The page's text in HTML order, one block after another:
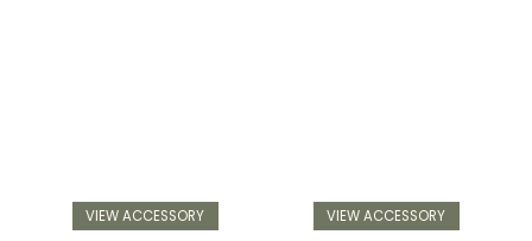
VIEW ACCESSORY VIEW ACCESSORY